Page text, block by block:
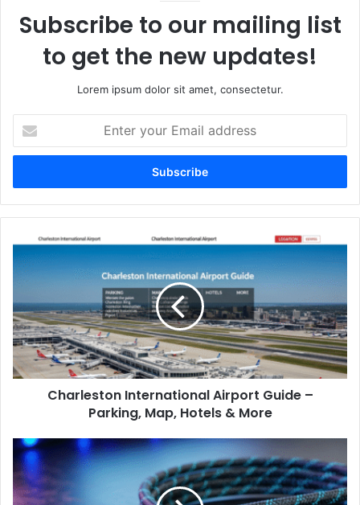
Subscribe to our mailing list
to get the new updates!
Lorem ipsum dolor sit amet, consectetur.
your
Email
Charleston
International
Airport
–
Parking,
Map,
Hotels
&
Charleston International Airport Guide –
Parking, Map, Hotels & More
Best
Ethernet
Cable
for